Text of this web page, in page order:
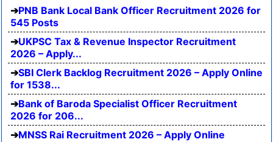
PNB Bank Local Bank Officer Recruitment 2026 for
545 Posts
UKPSC Tax & Revenue Inspector Recruitment
2026 – Apply...
SBI Clerk Backlog Recruitment 2026 – Apply Online
for 1538...
Bank of Baroda Specialist Officer Recruitment
2026 for 206...
MNSS Rai Recruitment 2026 – Apply Online